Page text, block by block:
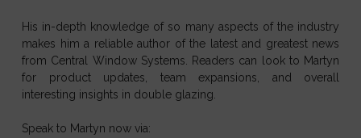
His in-depth knowledge of so many aspects of the industry
makes him a reliable author of the latest and greatest news
from Central Window Systems. Readers can look to Martyn
for product updates, team expansions, and overall
interesting insights in double glazing.
Speak to Martyn now via: